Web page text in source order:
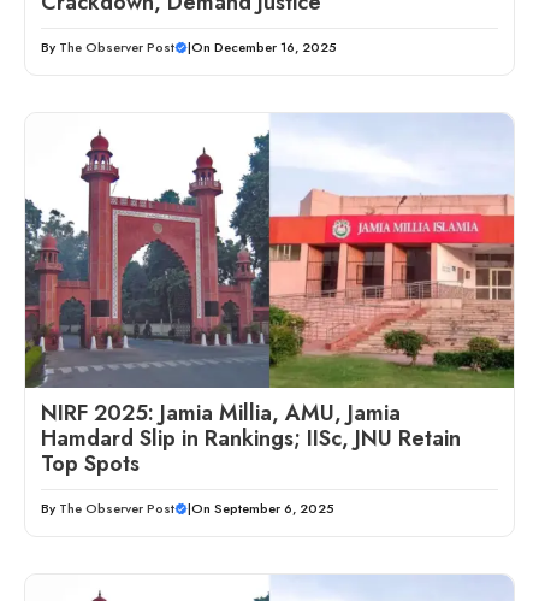
By The Observer Post |On December 16, 2025
NIRF 2025: Jamia Millia, AMU, Jamia
Hamdard Slip in Rankings; IISc, JNU Retain
Top Spots
By The Observer Post |On September 6, 2025